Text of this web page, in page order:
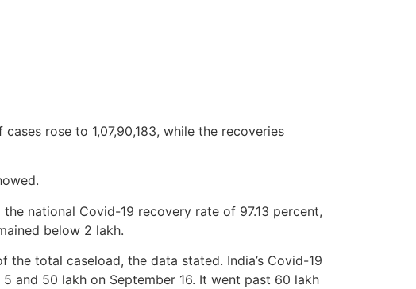
rose to 1,07,90,183, while the recoveries
national Covid-19 recovery rate of 97.13 percent,
below 2 lakh.
total caseload, the data stated. India’s Covid-19
and 50 lakh on September 16. It went past 60 lakh